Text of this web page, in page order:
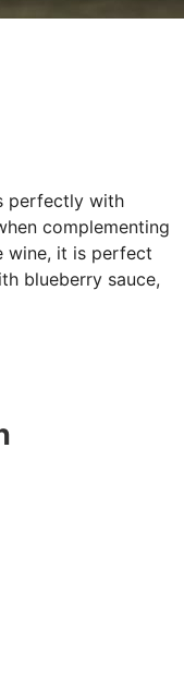
perfectly with
complementing
wine, it is perfect
blueberry sauce,